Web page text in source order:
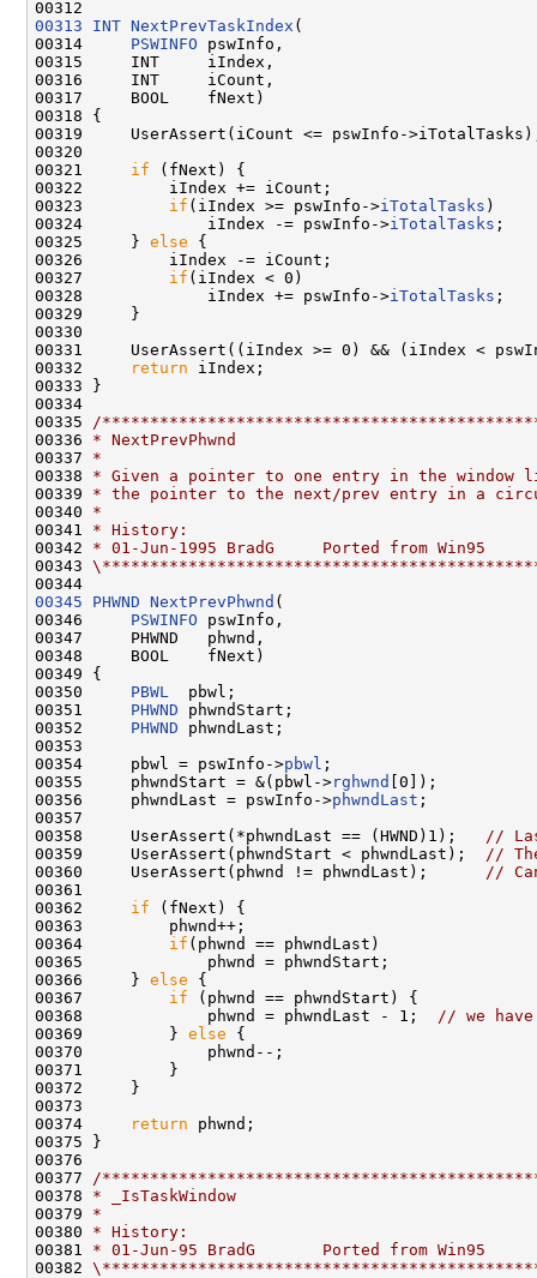
00313
INT NextPrevTaskIndex (
00314 PSWINFO pswInfo,
00315     INT     iIndex,
00316     INT     iCount,
00317     BOOL    fNext)
00318 {
00319     UserAssert(iCount <= pswInfo-
00320
00321 if (fNext) {
00322         iIndex += iCount;
00323 if (iIndex >= pswInfo->iTotalTasks )
00324             iIndex -= pswInfo->iTotalTasks ;
00325     } else {
00326         iIndex -= iCount;
00327 if (iIndex < 0)
00328             iIndex += pswInfo->iTotalTasks ;
00329     }
00330
00331     UserAssert((iIndex >= 0) && (iIndex <
00332
return iIndex;
00333 }
00334
00335
/
00336 * NextPrevPhwnd
00337 *
00338 * Given a pointer to one entry in the
00339 * the pointer to the next/prev entry in a
00340 *
00341 * History:
00342 * 01-Jun-1995 BradG     Ported from Win95
00343
00345
PHWND NextPrevPhwnd (
00346 PSWINFO pswInfo,
00347     PHWND   phwnd,
00348     BOOL    fNext)
00349 {
00350 PBWL
  pbwl;
00351 PHWND phwndStart;
00352 PHWND phwndLast;
00353
00354     pbwl = pswInfo->pbwl ;
00355     phwndStart = &(pbwl->rghwnd
[0]);
00356     phwndLast = pswInfo->phwndLast ;
00357
00358     UserAssert(*phwndLast == (HWND)1);
//
00359     UserAssert(phwndStart < phwndLast);
//
00360     UserAssert(phwnd != phwndLast);
//
00361
00362 if (fNext) {
00363         phwnd++;
00364 if (phwnd == phwndLast)
00365             phwnd = phwndStart;
00366     } else {
00367 if (phwnd == phwndStart) {
00368             phwnd = phwndLast - 1;
// we
00369         } else {
00370             phwnd--;
00371         }
00372     }
00373
00374
return phwnd;
00375 }
00376
00377
/
00378 * _IsTaskWindow
00379 *
00380 * History:
00381 * 01-Jun-95 BradG       Ported from Win95
00382